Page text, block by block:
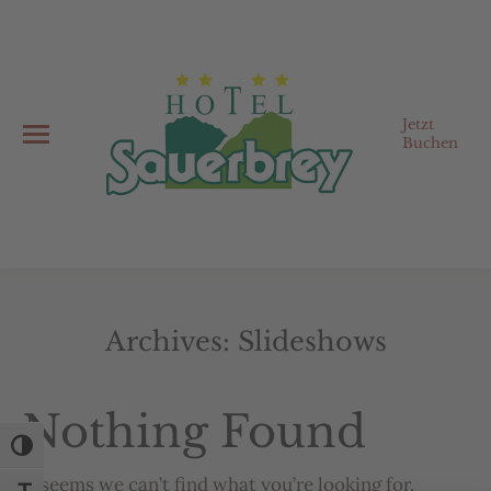
Toggle High Contrast
Jetzt
Buchen
Archives: Slideshows
Nothing Found
It seems we can’t find what you’re looking for.